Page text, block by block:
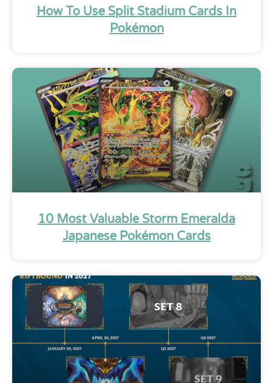
How To Use Split Stadium Cards In
Pokémon
10 Most Valuable Storm Emeralda
Japanese Pokémon Cards